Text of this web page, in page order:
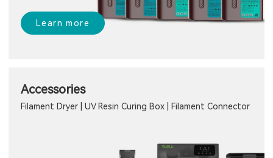
Learn more
Accessories
Filament Dryer | UV Resin Curing Box | Filament Connector